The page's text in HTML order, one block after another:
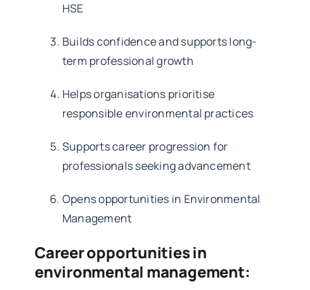
HSE
Builds confidence and supports long-
term professional growth
Helps organisations prioritise
responsible environmental practices
Supports career progression for
professionals seeking advancement
Opens opportunities in Environmental
Management
Career opportunities in
environmental management: